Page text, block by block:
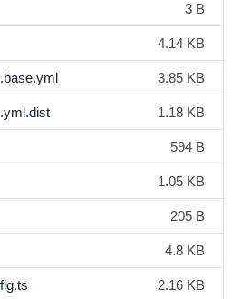
3 B
4.14 KB
3.85 KB
1.18 KB
594 B
1.05 KB
205 B
4.8 KB
2.16 KB